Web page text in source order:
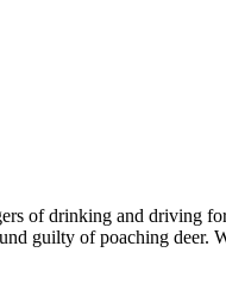
of drinking and driving
guilty of poaching deer.